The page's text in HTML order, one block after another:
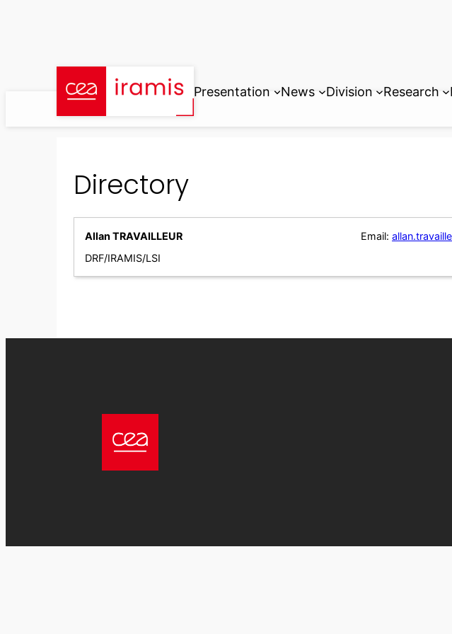
Presentation News Division Research
Directory
Allan TRAVAILLEUR
DRF/IRAMIS/LSI
Email: